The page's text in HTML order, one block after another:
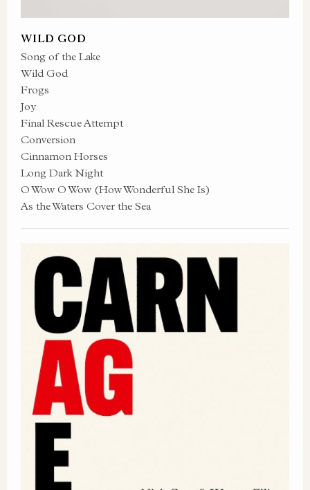
WILD GOD
Song of the Lake
Wild God
Frogs
Joy
Final Rescue Attempt
Conversion
Cinnamon Horses
Long Dark Night
O Wow O Wow (How Wonderful She Is)
As the Waters Cover the Sea